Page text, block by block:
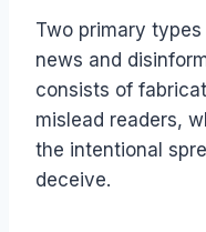
Two primary
news and
consists of
mislead readers,
the intentional
deceive.